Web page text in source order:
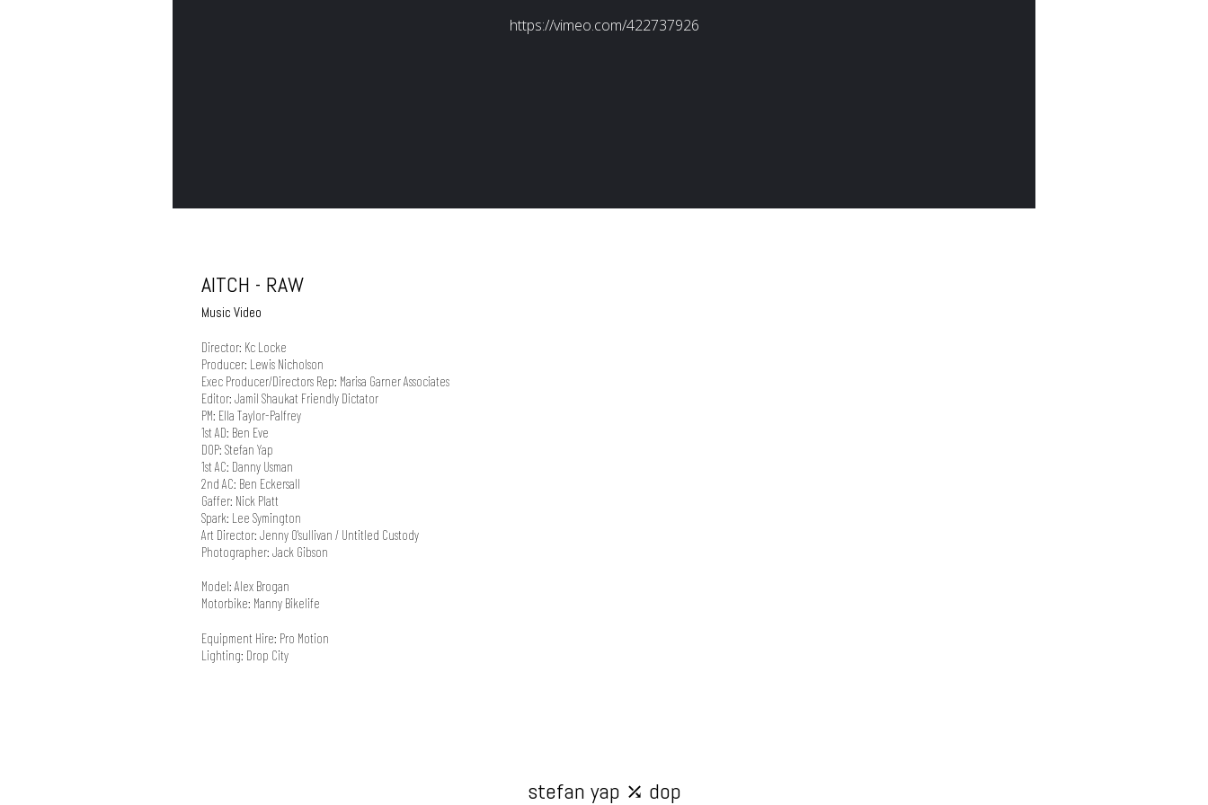
AITCH - RAW
Music Video
Director: Kc Locke
Producer: Lewis Nicholson
Exec Producer/Directors Rep: Marisa Garner Associates
Editor: Jamil Shaukat Friendly Dictator
PM: Ella Taylor-Palfrey
1st AD: Ben Eve
DOP: Stefan Yap
1st AC: Danny Usman
2nd AC: Ben Eckersall
Gaffer: Nick Platt
Spark: Lee Symington
Art Director: Jenny O'sullivan / Untitled Custody
Photographer: Jack Gibson
Model: Alex Brogan
Motorbike: Manny Bikelife
Equipment Hire: Pro Motion
Lighting: Drop City
stefan yap ⤰ dop